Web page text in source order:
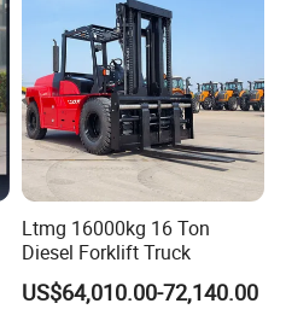
Ltmg 16000kg 16 Ton
Diesel Forklift Truck
US$64,010.00-72,140.00